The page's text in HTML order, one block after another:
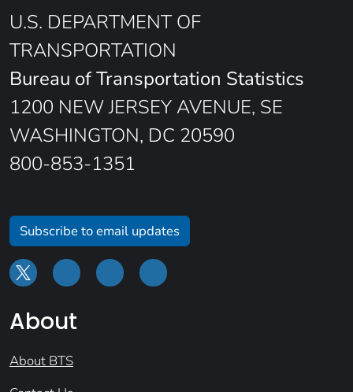
U.S. DEPARTMENT OF
TRANSPORTATION
Bureau of Transportation Statistics
1200 NEW JERSEY AVENUE, SE
WASHINGTON, DC 20590
800-853-1351
Subscribe to email updates
About
About BTS